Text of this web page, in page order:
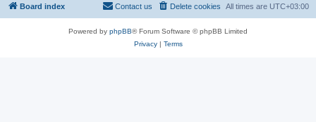
Board index All times are UTC+03:00
Delete cookies
Contact us
Powered by phpBB® Forum Software © phpBB Limited
Privacy| Terms